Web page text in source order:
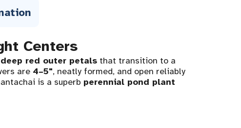
Centers
deep red outer petalsthat transition to a
are 4–5", neatly formed, and open reliably
is a superb perennial pond plant